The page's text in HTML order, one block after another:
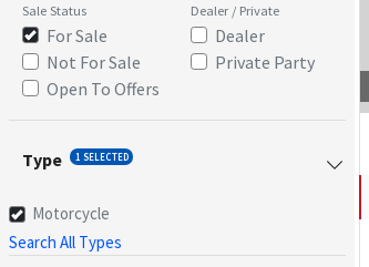
Sale Status
For Sale
Not For Sale
Open To Offers
Dealer / Private
Dealer
Private Party
Type 1 SELECTED
Motorcycle
Search All Types